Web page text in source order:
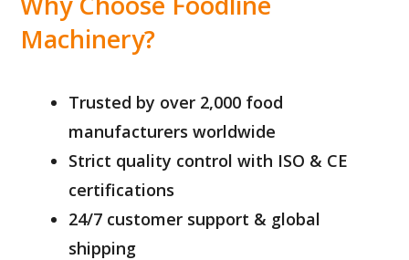
Machinery?
Trusted by over 2,000 food
manufacturers worldwide
Strict quality control with ISO & CE
certifications
24/7 customer support & global
shipping